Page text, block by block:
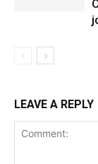
LEAVE A REPLY